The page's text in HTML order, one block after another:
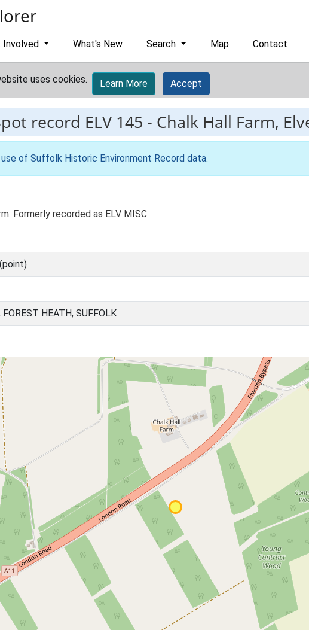
Involved What's New Search Map Contact
uses cookies. Learn More Accept
record ELV 145 - Chalk Hall Farm,
of Suffolk Historic Environment Record data.
Formerly recorded as ELV MISC
FOREST HEATH, SUFFOLK